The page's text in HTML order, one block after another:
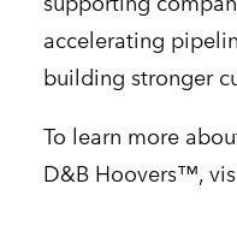
accelerating
building stronger
To learn more
D&B Hoovers™,